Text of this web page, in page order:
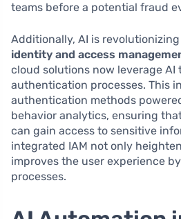
teams before a potential fraud
Additionally, AI is
identity and access
cloud solutions now leverage AI
authentication processes. This
authentication methods
behavior analytics, ensuring
can gain access to sensitive
integrated IAM not only
improves the user experience
processes.